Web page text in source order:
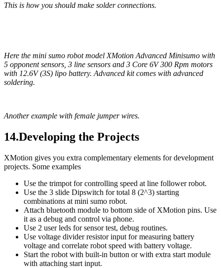
This is how you should make solder connections.
Here the mini sumo robot model XMotion Advanced Minisumo with
5 opponent sensors, 3 line sensors and 3 Core 6V 300 Rpm motors
with 12.6V (3S) lipo battery. Advanced kit comes with advanced
soldering.
Another example with female jumper wires.
14.Developing the Projects
XMotion gives you extra complementary elements for development
projects. Some examples
Use the trimpot for controlling speed at line follower robot.
Use the 3 slide Dipswitch for total 8 (2^3) starting
combinations at mini sumo robot.
Attach bluetooth module to bottom side of XMotion pins. Use
it as a debug and control via phone.
Use 2 user leds for sensor test, debug routines.
Use voltage divider resistor input for measuring battery
voltage and correlate robot speed with battery voltage.
Start the robot with built-in button or with extra start module
with attaching start input.